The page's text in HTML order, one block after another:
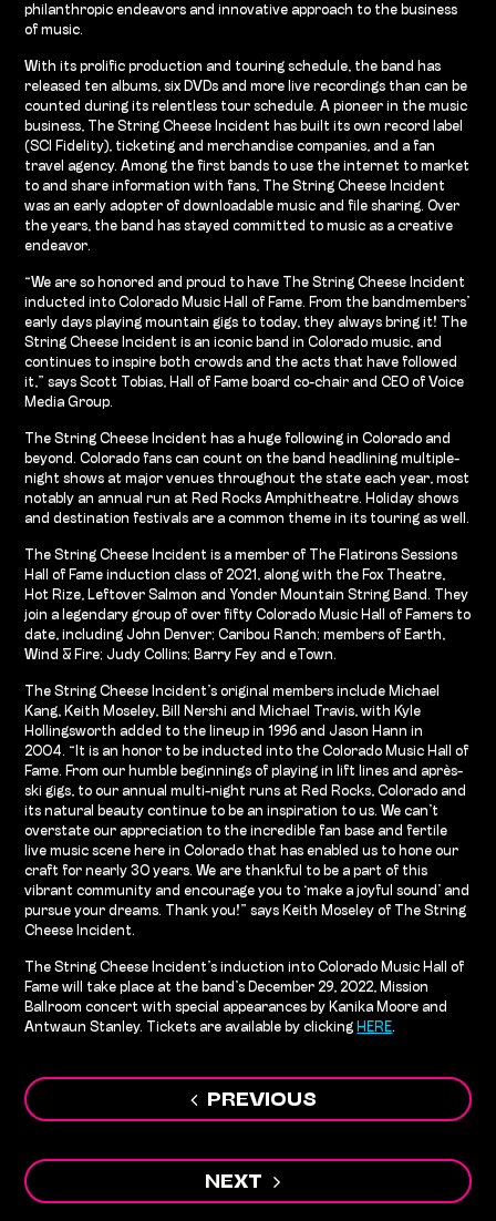
philanthropic endeavors and innovative approach to the business
of music.
With its prolific production and touring schedule, the band has
released ten albums, six DVDs and more live recordings than can be
counted during its relentless tour schedule. A pioneer in the music
business, The String Cheese Incident has built its own record label
(SCI Fidelity), ticketing and merchandise companies, and a fan
travel agency. Among the first bands to use the internet to market
to and share information with fans, The String Cheese Incident
was an early adopter of downloadable music and file sharing. Over
the years, the band has stayed committed to music as a creative
endeavor.
“We are so honored and proud to have The String Cheese Incident
inducted into Colorado Music Hall of Fame. From the bandmembers’
early days playing mountain gigs to today, they always bring it! The
String Cheese Incident is an iconic band in Colorado music, and
continues to inspire both crowds and the acts that have followed
it,” says Scott Tobias, Hall of Fame board co-chair and CEO of Voice
Media Group.
The String Cheese Incident has a huge following in Colorado and
beyond. Colorado fans can count on the band headlining multiple-
night shows at major venues throughout the state each year, most
notably an annual run at Red Rocks Amphitheatre. Holiday shows
and destination festivals are a common theme in its touring as well.
The String Cheese Incident is a member of The Flatirons Sessions
Hall of Fame induction class of 2021, along with the Fox Theatre,
Hot Rize, Leftover Salmon and Yonder Mountain String Band. They
join a legendary group of over fifty Colorado Music Hall of Famers to
date, including John Denver; Caribou Ranch; members of Earth,
Wind & Fire; Judy Collins; Barry Fey and eTown.
The String Cheese Incident’s original members include Michael
Kang, Keith Moseley, Bill Nershi and Michael Travis, with Kyle
Hollingsworth added to the lineup in 1996 and Jason Hann in
2004. “It is an honor to be inducted into the Colorado Music Hall of
Fame. From our humble beginnings of playing in lift lines and après-
ski gigs, to our annual multi-night runs at Red Rocks, Colorado and
its natural beauty continue to be an inspiration to us. We can’t
overstate our appreciation to the incredible fan base and fertile
live music scene here in Colorado that has enabled us to hone our
craft for nearly 30 years. We are thankful to be a part of this
vibrant community and encourage you to ‘make a joyful sound’ and
pursue your dreams. Thank you!” says Keith Moseley of The String
Cheese Incident.
The String Cheese Incident’s induction into Colorado Music Hall of
Fame will take place at the band’s December 29, 2022, Mission
Ballroom concert with special appearances by Kanika Moore and
Antwaun Stanley. Tickets are available by clicking HERE.
Post
navigation
PREVIOUS
NEXT